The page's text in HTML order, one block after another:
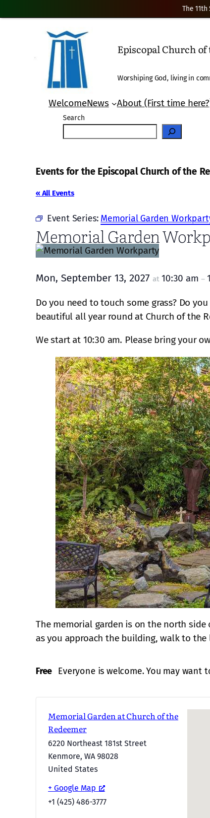
Episcopal Church of
Worshiping God, living in
WelcomeNews About (First time
Search
Events for the Episcopal Church of the
« All Events
Event Series: Memorial Garden
Memorial Garden
Mon, September 13, 2027 at 10:30 am –
Do you need to touch some grass? Do
beautiful all year round at Church of the
We start at 10:30 am. Please bring your
The memorial garden is on the north
as you approach the building, walk to
Free Everyone is welcome. You may
Memorial Garden at Church of the
Redeemer
6220 Northeast 181st Street
Kenmore, WA 98028
United States
+ Google Map
+1 (425) 486-3777
The